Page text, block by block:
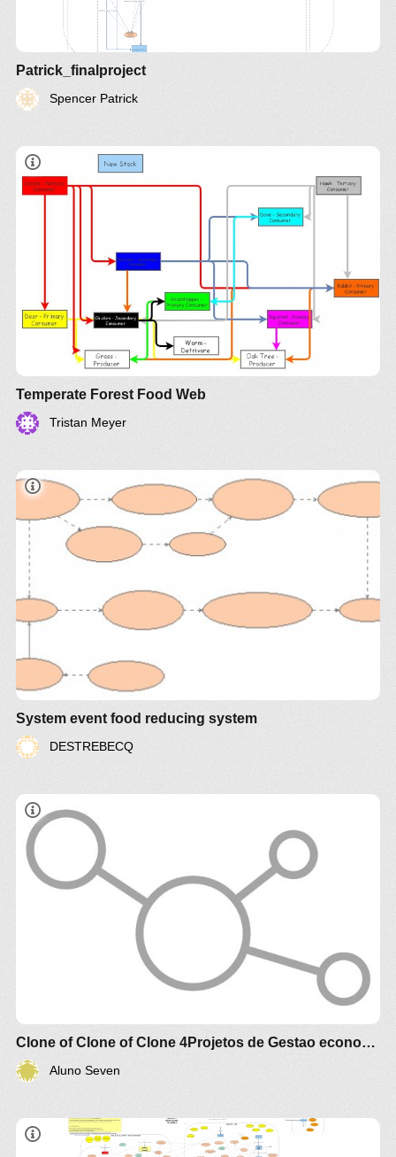
Patrick_finalproject
Spencer Patrick
Temperate Forest Food Web
Tristan Meyer
System event food reducing system
DESTREBECQ
Estudo comparativo técnico e econômico de
diferentes biomassa e óleos vegetais
brasileiros para produção de alimento , racao
animal e de biocombustível e Agroenergia
Clone of Clone of Clone 4Projetos de Gestao economica de valorizacao Agroalimento e Agroenergia Agrotech
Aluno Seven
THE 2018 MODEL (BY GUY LAKEMAN)